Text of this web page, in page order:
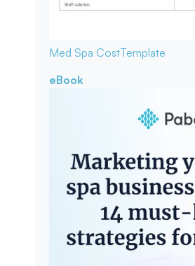
Med Spa CostTemplate
eBook